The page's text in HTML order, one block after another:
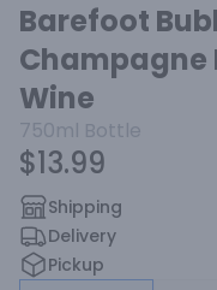
Barefoot
Champagne
Wine
750ml Bottle
$13.99
Shipping
Delivery
Pickup